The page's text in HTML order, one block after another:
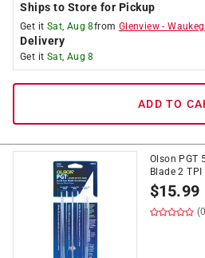
Ships to Store for Pickup
Get it Sat, Aug 8from Glenview -
Delivery
Get it Sat, Aug 8
ADD TO
Olson PGT
Blade 2
$15.99